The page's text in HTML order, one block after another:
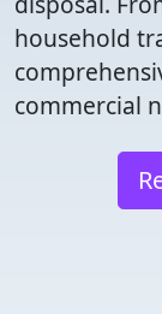
household
commercial